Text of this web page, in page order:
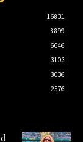
16831
8899
6646
3103
3036
2576